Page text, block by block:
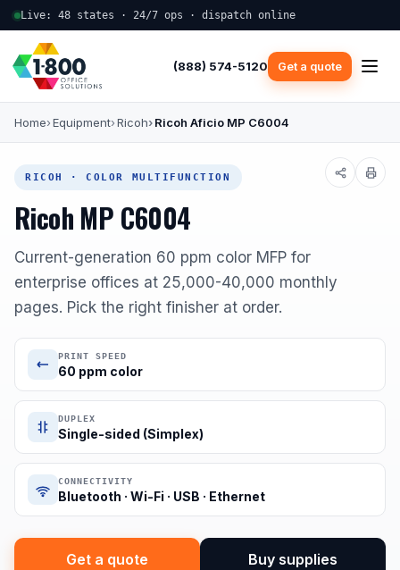
Live: 48 states · 24/7 ops · dispatch online
(888) 574-5120 Get a quote
Home Equipment Ricoh Ricoh Aficio MP C6004
RICOH · COLOR MULTIFUNCTION
Ricoh MP C6004
Current-generation 60 ppm color MFP for
enterprise offices at 25,000-40,000 monthly
pages. Pick the right finisher at order.
PRINT SPEED
60 ppm color
DUPLEX
Single-sided (Simplex)
CONNECTIVITY
Bluetooth · Wi-Fi · USB · Ethernet
Get a quote Buy supplies